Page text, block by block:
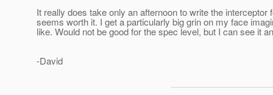
It really does take only an afternoon to write the
seems worth it. I get a particularly big grin on my face
like. Would not be good for the spec level, but I can see it
-David